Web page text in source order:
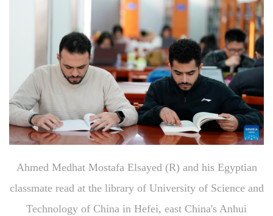
Ahmed Medhat Mostafa Elsayed (R) and his Egyptian
classmate read at the library of University of Science and
Technology of China in Hefei, east China's Anhui